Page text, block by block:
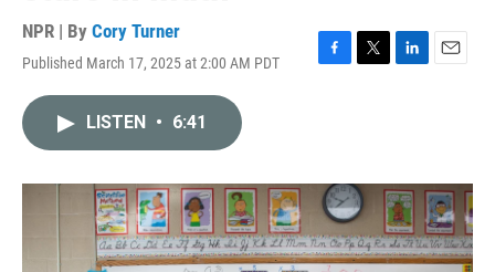
NPR | By Cory Turner
Published March 17, 2025 at 2:00 AM PDT
F
o
k
T
r
L
I
n
E
LISTEN • 6:41